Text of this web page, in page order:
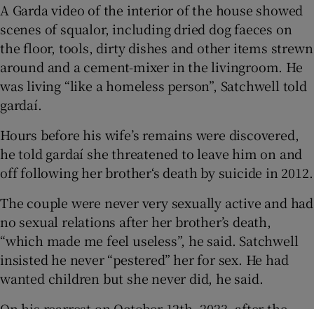
A Garda video of the interior of the house showed
scenes of squalor, including dried dog faeces on
the floor, tools, dirty dishes and other items strewn
around and a cement-mixer in the livingroom. He
was living “like a homeless person”, Satchwell told
gardaí.
Hours before his wife’s remains were discovered,
he told gardaí she threatened to leave him on and
off following her brother‘s death by suicide in 2012.
The couple were never very sexually active and had
no sexual relations after her brother’s death,
“which made me feel useless”, he said. Satchwell
insisted he never “pestered” her for sex. He had
wanted children but she never did, he said.